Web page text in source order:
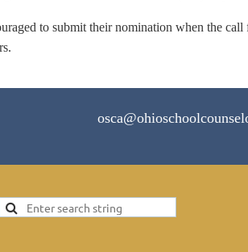
to submit their nomination when the